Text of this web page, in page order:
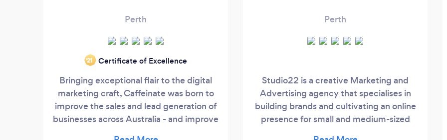
Perth
‘21 Certificate of Excellence
Bringing exceptional flair to the digital
marketing craft, Caffeinate was born to
improve the sales and lead generation of
businesses across Australia - and improve
Perth
Studio22 is a creative Marketing and
Advertising agency that specialises in
building brands and cultivating an online
presence for small and medium-sized